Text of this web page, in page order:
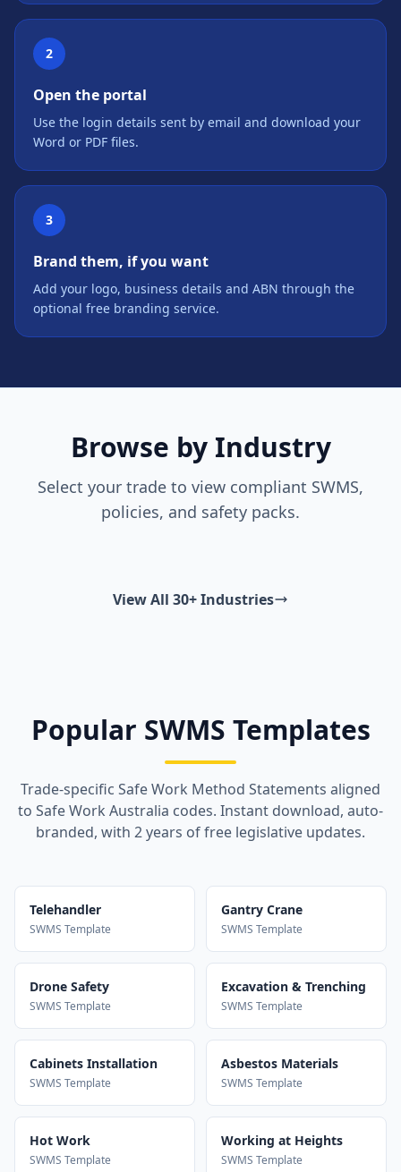
2
Open the portal
Use the login details sent by email and download your
Word or PDF files.
3
Brand them, if you want
Add your logo, business details and ABN through the
optional free branding service.
Browse by Industry
Select your trade to view compliant SWMS,
policies, and safety packs.
View All 30+ Industries
Popular SWMS Templates
Trade-specific Safe Work Method Statements aligned
to Safe Work Australia codes. Instant download, auto-
branded, with 2 years of free legislative updates.
Telehandler
SWMS Template
Gantry Crane
SWMS Template
Drone Safety
SWMS Template
Excavation & Trenching
SWMS Template
Cabinets Installation
SWMS Template
Asbestos Materials
SWMS Template
Hot Work
SWMS Template
Working at Heights
SWMS Template